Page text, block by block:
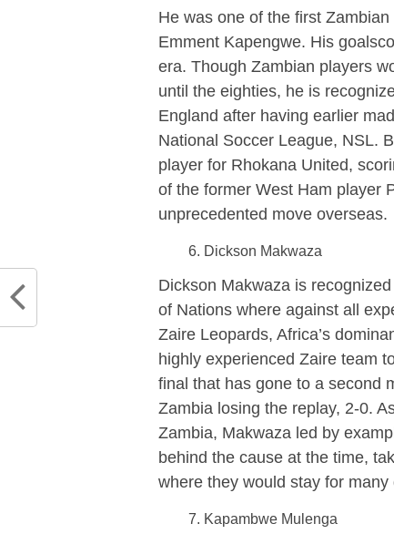
He was one of the first
Emment Kapengwe. His
era. Though Zambian players
until the eighties, he is
England after having earlier
National Soccer League, NSL.
player for Rhokana United,
of the former West Ham player
unprecedented move overseas.
Dickson Makwaza
Dickson Makwaza is
of Nations where against all
Zaire Leopards, Africa’s
highly experienced Zaire team
final that has gone to a second
Zambia losing the replay, 2-0.
Zambia, Makwaza led by
behind the cause at the time,
where they would stay for many
Kapambwe Mulenga